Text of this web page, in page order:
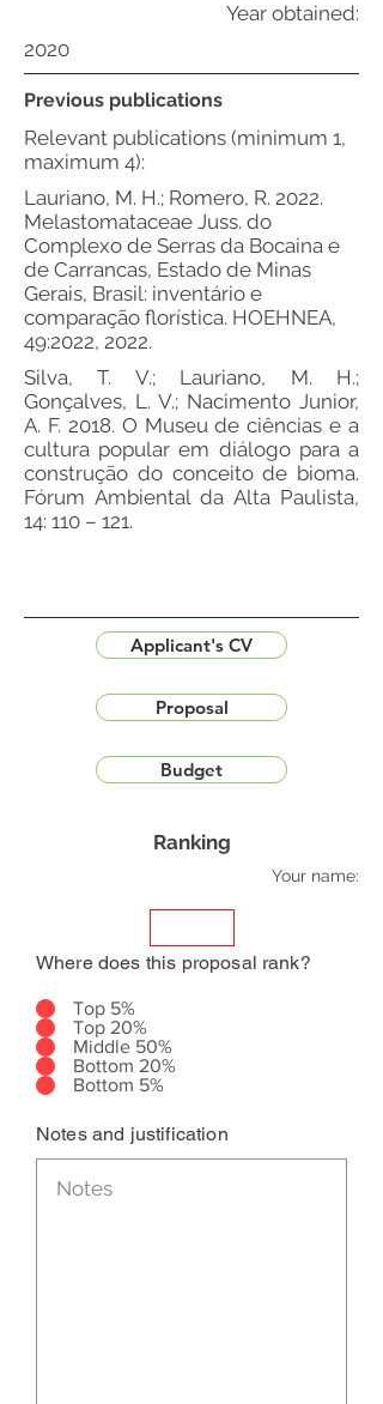
Year obtained:
2020
Previous publications
Relevant publications (minimum 1,
maximum 4):
Lauriano, M. H.; Romero, R. 2022.
Melastomataceae Juss. do
Complexo de Serras da Bocaina e
de Carrancas, Estado de Minas
Gerais, Brasil: inventário e
comparação florística. HOEHNEA,
49:2022, 2022.
Silva, T. V.; Lauriano, M. H.;
Gonçalves, L. V.; Nacimento Junior,
A. F. 2018. O Museu de ciências e a
cultura popular em diálogo para a
construção do conceito de bioma.
Fórum Ambiental da Alta Paulista,
14: 110 – 121.
Applicant's CV
Proposal
Budget
Ranking
Your name:
Where does this proposal rank?
Top 5%
Top 20%
Middle 50%
Bottom 20%
Bottom 5%
Notes and justification